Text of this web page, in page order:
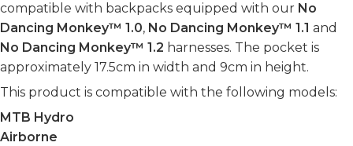
compatible with backpacks equipped with our No
Dancing Monkey™ 1.0, No Dancing Monkey™ 1.1 and
No Dancing Monkey™ 1.2 harnesses. The pocket is
approximately 17.5cm in width and 9cm in height.
This product is compatible with the following models:
MTB Hydro
Airborne